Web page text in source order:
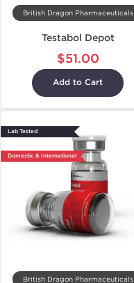
British Dragon Pharmaceuticals
Testabol Depot
$51.00
Add to Cart
Lab Tested
Domestic & International
British Dragon Pharmaceuticals